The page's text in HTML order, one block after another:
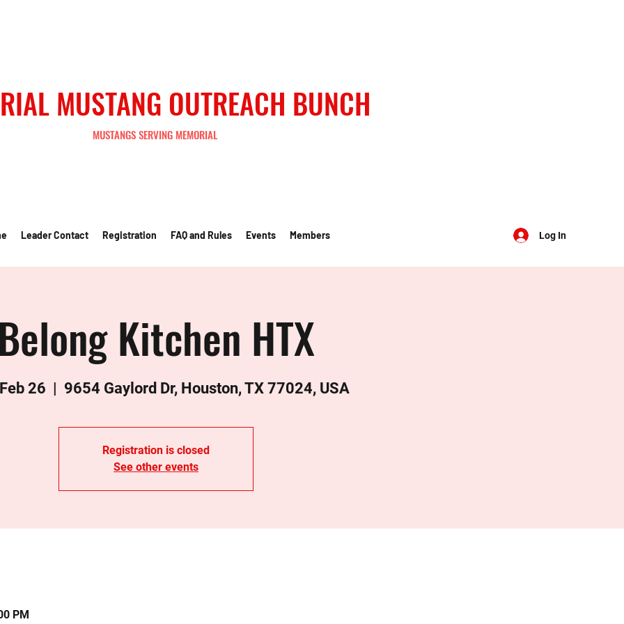
MUSTANG OUTREACH BUNCH
MUSTANGS SERVING MEMORIAL
Leader Contact Registration FAQ and Rules Events Members Log In
Kitchen HTX
26
  |
9654 Gaylord Dr, Houston, TX 77024, USA
Registration is closed
See other events
PM